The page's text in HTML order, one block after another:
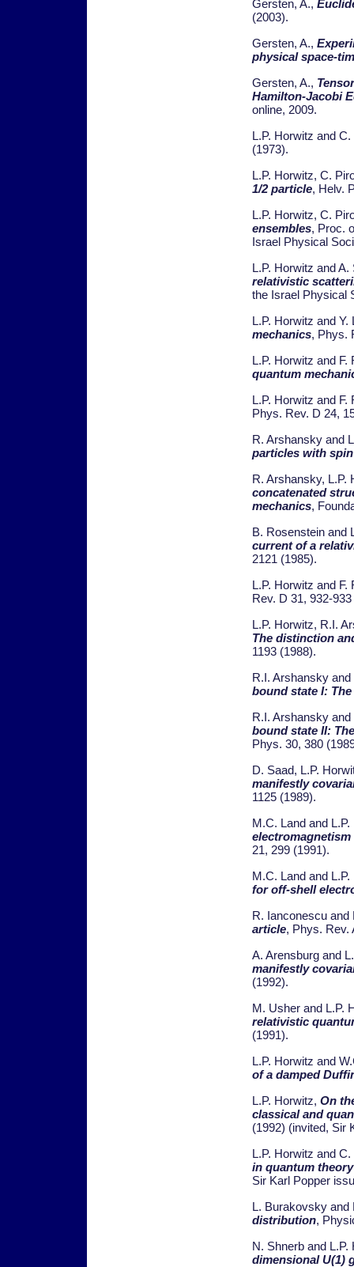
Gersten, A.,
(2003).
Gersten, A.,
physical space-
Gersten, A.,
Hamilton-Jacobi
online, 2009.
L.P. Horwitz and
(1973).
L.P. Horwitz, C.
1/2 particle, Helv.
L.P. Horwitz, C.
ensembles, Proc.
Israel Physical
L.P. Horwitz and
relativistic
the Israel Physical
L.P. Horwitz and
mechanics, Phys.
L.P. Horwitz and F.
quantum
L.P. Horwitz and
Phys. Rev. D 24,
R. Arshansky and
particles with spin
R. Arshansky, L.P.
concatenated
mechanics,
B. Rosenstein and
current of a
2121 (1985).
L.P. Horwitz and
Rev. D 31, 932-
L.P. Horwitz, R.I.
The distinction
1193 (1988).
R.I. Arshansky
bound state I:
R.I. Arshansky
bound state II:
Phys. 30, 380
D. Saad, L.P.
manifestly
1125 (1989).
M.C. Land and
21, 299 (1991).
M.C. Land and
for off-shell
R. Ianconescu
article, Phys. Rev.
A. Arensburg and
manifestly
(1992).
M. Usher and L.P.
relativistic
(1991).
L.P. Horwitz and
of a damped
L.P. Horwitz, On
classical and
(1992) (invited, Sir
L.P. Horwitz and
in quantum theory
Sir Karl Popper
L. Burakovsky and
distribution,
N. Shnerb and
dimensional U(1)